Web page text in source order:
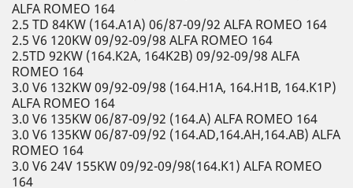
ALFA ROMEO 164
2.5 TD 84KW (164.A1A) 06/87-09/92 ALFA ROMEO 164
2.5 V6 120KW 09/92-09/98 ALFA ROMEO 164
2.5TD 92KW (164.K2A, 164K2B) 09/92-09/98 ALFA
ROMEO 164
3.0 V6 132KW 09/92-09/98 (164.H1A, 164.H1B, 164.K1P)
ALFA ROMEO 164
3.0 V6 135KW 06/87-09/92 (164.A) ALFA ROMEO 164
3.0 V6 135KW 06/87-09/92 (164.AD,164.AH,164.AB) ALFA
ROMEO 164
3.0 V6 24V 155KW 09/92-09/98(164.K1) ALFA ROMEO
164